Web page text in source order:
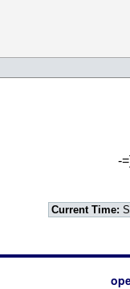
-
Current Time: